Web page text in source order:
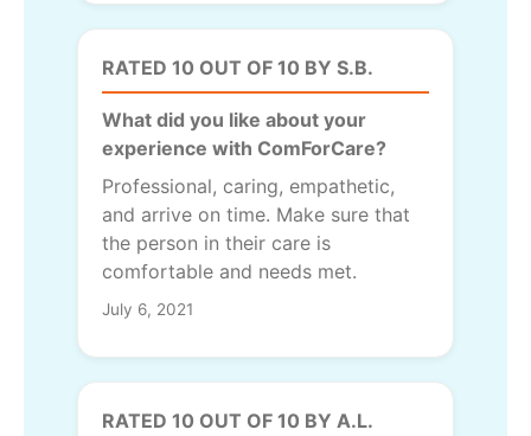
RATED 10 OUT OF 10 BY S.B.
What did you like about your
experience with ComForCare?
Professional, caring, empathetic,
and arrive on time. Make sure that
the person in their care is
comfortable and needs met.
July 6, 2021
RATED 10 OUT OF 10 BY A.L.